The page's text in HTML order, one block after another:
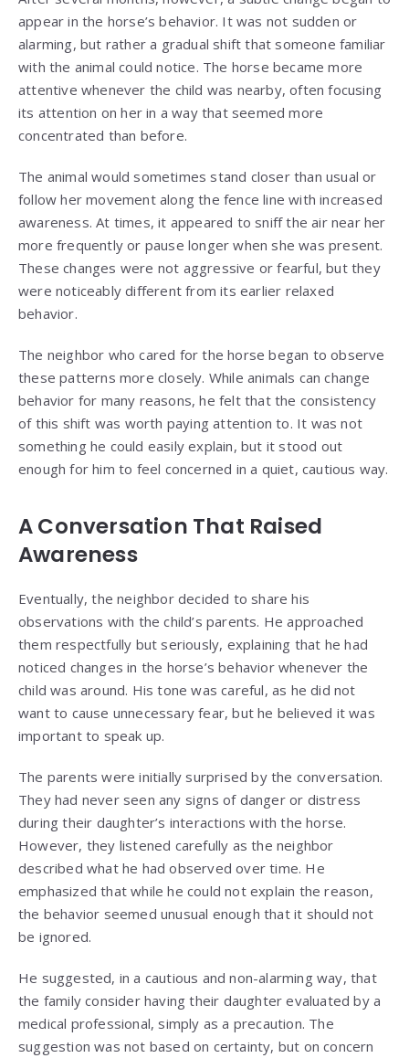
appear in the horse’s behavior. It was not sudden or
alarming, but rather a gradual shift that someone familiar
with the animal could notice. The horse became more
attentive whenever the child was nearby, often focusing
its attention on her in a way that seemed more
concentrated than before.
The animal would sometimes stand closer than usual or
follow her movement along the fence line with increased
awareness. At times, it appeared to sniff the air near her
more frequently or pause longer when she was present.
These changes were not aggressive or fearful, but they
were noticeably different from its earlier relaxed
behavior.
The neighbor who cared for the horse began to observe
these patterns more closely. While animals can change
behavior for many reasons, he felt that the consistency
of this shift was worth paying attention to. It was not
something he could easily explain, but it stood out
enough for him to feel concerned in a quiet, cautious way.
A Conversation That Raised
Awareness
Eventually, the neighbor decided to share his
observations with the child’s parents. He approached
them respectfully but seriously, explaining that he had
noticed changes in the horse’s behavior whenever the
child was around. His tone was careful, as he did not
want to cause unnecessary fear, but he believed it was
important to speak up.
The parents were initially surprised by the conversation.
They had never seen any signs of danger or distress
during their daughter’s interactions with the horse.
However, they listened carefully as the neighbor
described what he had observed over time. He
emphasized that while he could not explain the reason,
the behavior seemed unusual enough that it should not
be ignored.
He suggested, in a cautious and non-alarming way, that
the family consider having their daughter evaluated by a
medical professional, simply as a precaution. The
suggestion was not based on certainty, but on concern